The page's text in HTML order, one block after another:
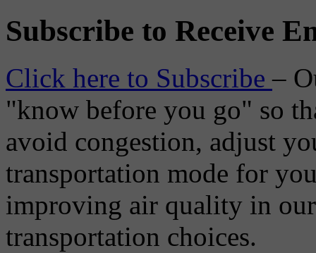
Subscribe to Receive
Click here to Subscribe–
"know before you go" so
avoid congestion, adjust
transportation mode for
improving air quality in
transportation choices.